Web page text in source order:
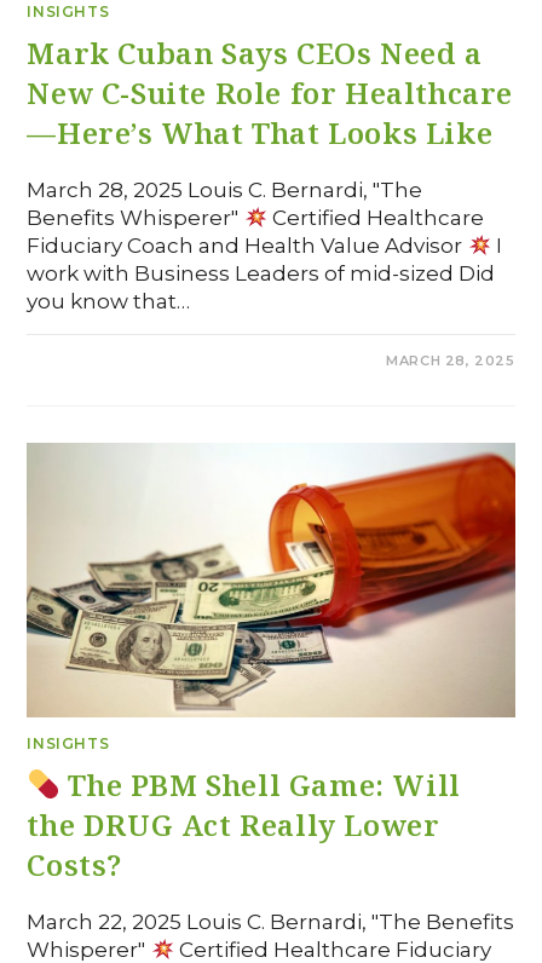
INSIGHTS
Mark Cuban Says CEOs Need a
New C-Suite Role for Healthcare
—Here’s What That Looks Like
March 28, 2025 Louis C. Bernardi, "The
Benefits Whisperer"
Certified Healthcare
Fiduciary Coach and Health Value Advisor
I
work with Business Leaders of mid-sized Did
you know that…
MARCH 28, 2025
INSIGHTS
The PBM Shell Game: Will
the DRUG Act Really Lower
Costs?
March 22, 2025 Louis C. Bernardi, "The Benefits
Whisperer"
Certified Healthcare Fiduciary